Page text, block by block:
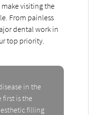
visiting the
From painless
dental work in
top priority.
in the
first is the
filling